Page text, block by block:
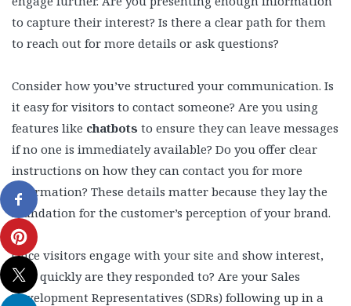
to capture their interest? Is there a clear path for them
to reach out for more details or ask questions?
Consider how you’ve structured your communication. Is
it easy for visitors to contact someone? Are you using
features like chatbots to ensure they can leave messages
if no one is immediately available? Do you offer clear
instructions on how they can contact you for more
information? These details matter because they lay the
foundation for the customer’s perception of your brand.
Once visitors engage with your site and show interest,
how quickly are they responded to? Are your Sales
Development Representatives (SDRs) following up in a